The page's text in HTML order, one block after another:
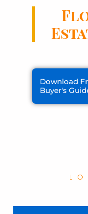
Download
Buyer's